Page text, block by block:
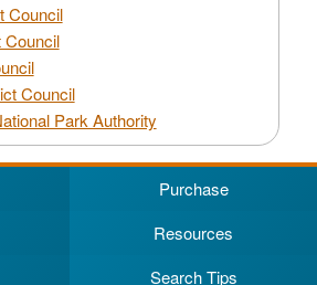
Council
Council
Park Authority
Purchase
Resources
Search Tips